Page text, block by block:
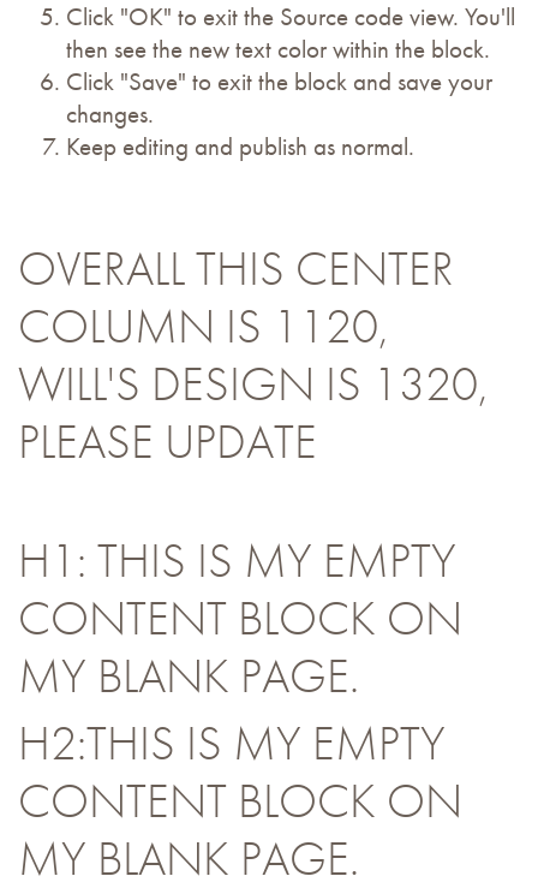
Click "OK" to exit the Source code view. You'll
then see the new text color within the block.
Click "Save" to exit the block and save your
changes.
Keep editing and publish as normal.
OVERALL THIS CENTER
COLUMN IS 1120,
WILL'S DESIGN IS 1320,
PLEASE UPDATE
H1: THIS IS MY EMPTY
CONTENT BLOCK ON
MY BLANK PAGE.
H2:THIS IS MY EMPTY
CONTENT BLOCK ON
MY BLANK PAGE.